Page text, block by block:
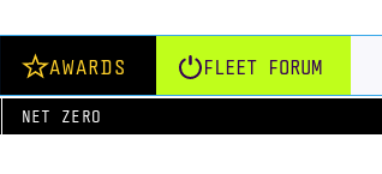
AWARDS FLEET FORUM
NET ZERO